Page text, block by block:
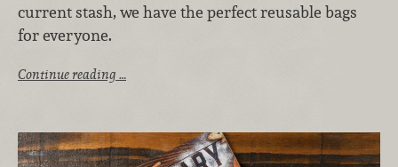
current stash, we have the perfect reusable bags
for everyone.
Continue reading …